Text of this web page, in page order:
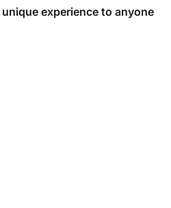
experience to anyone